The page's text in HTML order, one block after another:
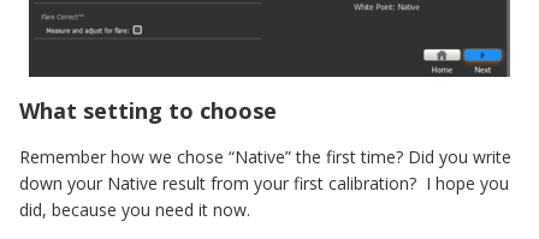
What setting to choose
Remember how we chose “Native” the first time? Did you write
down your Native result from your first calibration? I hope you
did, because you need it now.